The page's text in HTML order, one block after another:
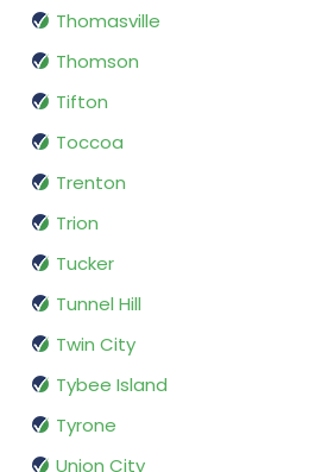
Thomasville
Thomson
Tifton
Toccoa
Trenton
Trion
Tucker
Tunnel Hill
Twin City
Tybee Island
Tyrone
Union City